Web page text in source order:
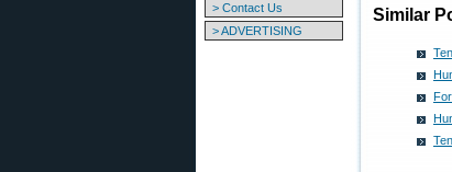
> Contact Us
> ADVERTISING
Similar